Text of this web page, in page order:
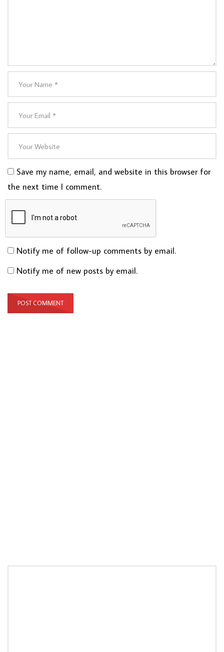
Save my name, email, and website in this browser for
the next time I comment.
Notify me of follow-up comments by email.
Notify me of new posts by email.